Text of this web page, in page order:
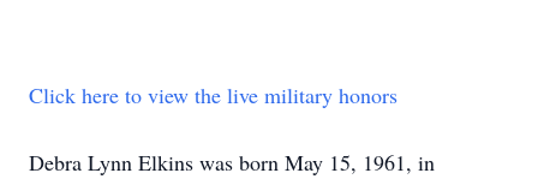
Click here to view the live military honors
Debra Lynn Elkins was born May 15, 1961, in